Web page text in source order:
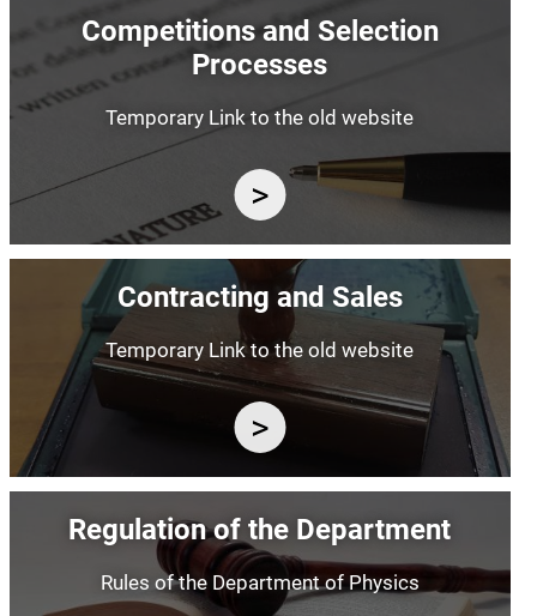
Competitions and Selection
Processes
Temporary Link to the old website
Contracting and Sales
Temporary Link to the old website
Regulation of the Department
Rules of the Department of Physics